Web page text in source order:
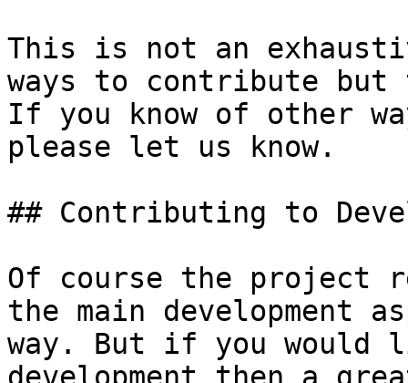
This is not an
ways to contribute but
If you know of other
please let us know.
## Contributing to
Of course the project
the main development
way. But if you